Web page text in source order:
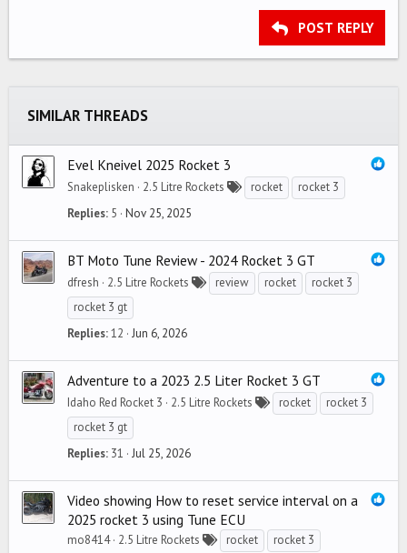
22
Times New Roman
Verdana
Outdent
Justify text
Heading 3POST REPLY
SIMILAR THREADS
Evel Kneivel 2025 Rocket 3
Snakeplisken 2.5 Litre Rockets rocket
rocket 3
Replies 5 Nov 25, 2025
BT Moto Tune Review - 2024 Rocket 3 GT
dfresh 2.5 Litre Rockets review rocket
rocket 3
rocket 3 gt
Replies 12 Jun 6, 2026
Adventure to a 2023 2.5 Liter Rocket 3 GT
Idaho Red Rocket 3 2.5 Litre Rockets rocket
rocket 3
rocket 3 gt
Replies 31 Jul 25, 2026
Video showing How to reset service interval on a
2025 rocket 3 using Tune ECU
mo8414 2.5 Litre Rockets rocket
rocket 3